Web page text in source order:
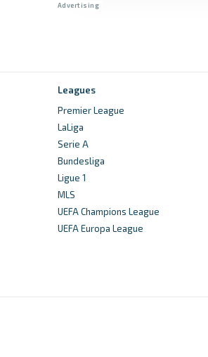
Leagues
Premier League
LaLiga
Serie A
Bundesliga
Ligue 1
MLS
UEFA Champions League
UEFA Europa League